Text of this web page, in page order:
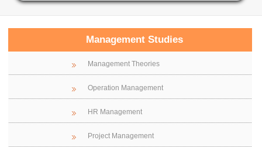
Management Studies
Management Theories
Operation Management
HR Management
Project Management